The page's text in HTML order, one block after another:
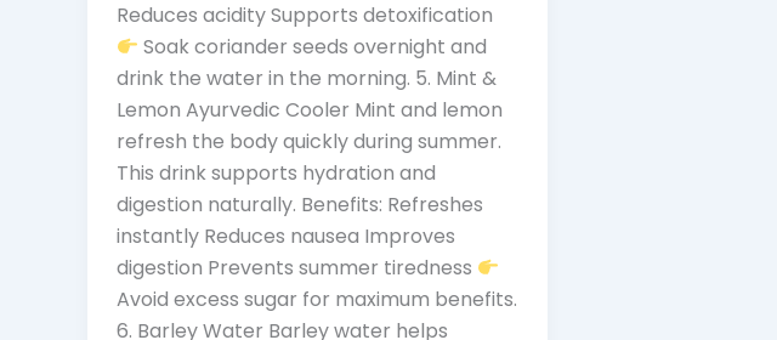
Reduces acidity Supports detoxification
Soak coriander seeds overnight and
drink the water in the morning. 5. Mint &
Lemon Ayurvedic Cooler Mint and lemon
refresh the body quickly during summer.
This drink supports hydration and
digestion naturally. Benefits: Refreshes
instantly Reduces nausea Improves
digestion Prevents summer tiredness
Avoid excess sugar for maximum benefits.
6. Barley Water Barley water helps